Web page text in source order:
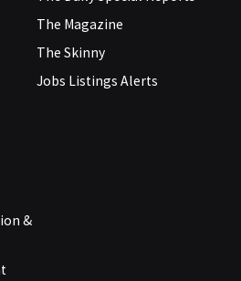
&
The Magazine
The Skinny
Jobs Listings Alerts